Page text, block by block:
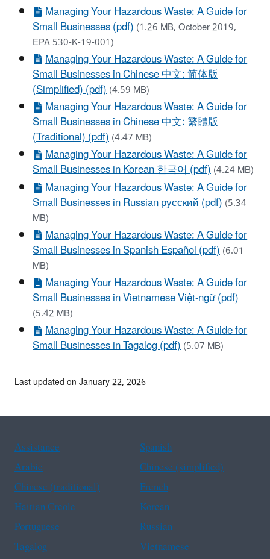
Managing Your Hazardous Waste: A Guide for
Small Businesses (pdf)(1.26 MB, October 2019,
EPA 530-K-19-001)
Managing Your Hazardous Waste: A Guide for
Small Businesses in Chinese 中文: 简体版
(Simplified) (pdf)(4.59 MB)
Managing Your Hazardous Waste: A Guide for
Small Businesses in Chinese 中文: 繁體版
(Traditional) (pdf)(4.47 MB)
Managing Your Hazardous Waste: A Guide for
Small Businesses in Korean 한국어 (pdf)(4.24 MB)
Managing Your Hazardous Waste: A Guide for
Small Businesses in Russian русский (pdf)(5.34
MB)
Managing Your Hazardous Waste: A Guide for
Small Businesses in Spanish Español (pdf)(6.01
MB)
Managing Your Hazardous Waste: A Guide for
Small Businesses in Vietnamese Việt-ngữ (pdf)
(5.42 MB)
Managing Your Hazardous Waste: A Guide for
Small Businesses in Tagalog (pdf)(5.07 MB)
Last updated on January 22, 2026
Assistance
Spanish
Arabic
Chinese (simplified)
Chinese (traditional)
French
Haitian Creole
Korean
Portuguese
Russian
Tagalog
Vietnamese